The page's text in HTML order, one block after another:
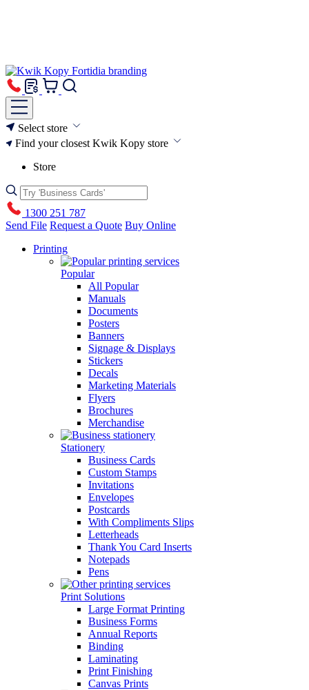
Select store
Find your closest Kwik Kopy store
Store
1300 251 787
Send File Request a Quote Buy Online
Printing
Popular
All Popular
Manuals
Documents
Posters
Banners
Signage & Displays
Stickers
Decals
Marketing Materials
Flyers
Brochures
Merchandise
Stationery
Business Cards
Custom Stamps
Invitations
Envelopes
Postcards
With Compliments Slips
Letterheads
Thank You Card Inserts
Notepads
Pens
Print Solutions
Large Format Printing
Business Forms
Annual Reports
Binding
Laminating
Print Finishing
Canvas Prints